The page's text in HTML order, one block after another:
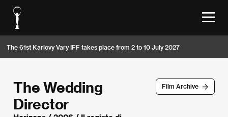
The 61st Karlovy Vary IFF takes place from 2 to 10 July 2027
Film Archive
The Wedding
Director